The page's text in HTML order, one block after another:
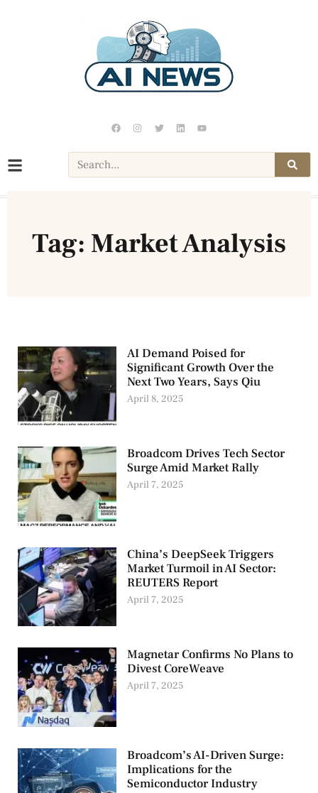
Tag: Market Analysis
AI Demand Poised for
Significant Growth Over the
Next Two Years, Says Qiu
April 8, 2025
Broadcom Drives Tech Sector
Surge Amid Market Rally
April 7, 2025
China’s DeepSeek Triggers
Market Turmoil in AI Sector:
REUTERS Report
April 7, 2025
Magnetar Confirms No Plans to
Divest CoreWeave
April 7, 2025
Broadcom’s AI-Driven Surge:
Implications for the
Semiconductor Industry